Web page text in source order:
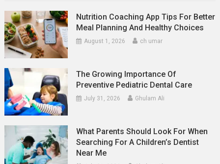
Nutrition Coaching App Tips For Better
Meal Planning And Healthy Choices
August 1, 2026 ch umar
The Growing Importance Of
Preventive Pediatric Dental Care
July 31, 2026 Ghulam Ali
What Parents Should Look For When
Searching For A Children’s Dentist
Near Me